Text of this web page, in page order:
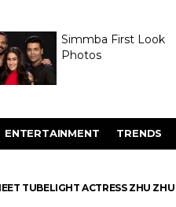
Simmba First Look
Photos
ENTERTAINMENT TRENDS
TUBELIGHT ACTRESS ZHU